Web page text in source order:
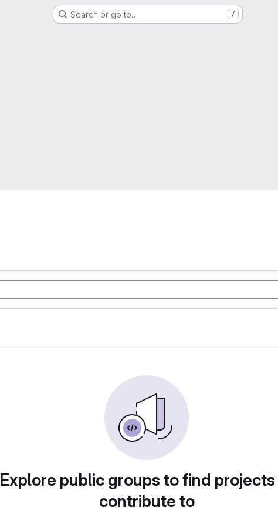
Search or go to… /
Explore public groups to find
contribute to